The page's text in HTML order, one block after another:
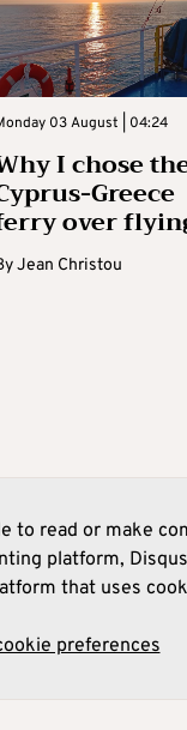
03 August | 04:24
I chose
Greece
over
Jean Christou
to read or make
platform,
that uses
preferences